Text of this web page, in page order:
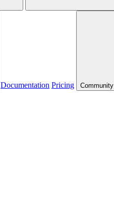
Documentation Pricing Community